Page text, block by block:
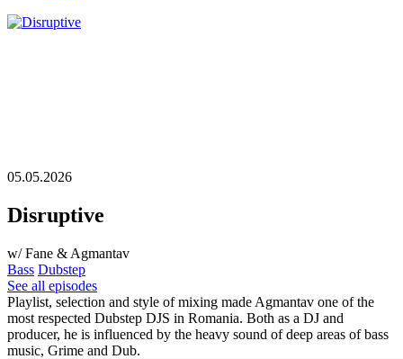
05.05.2026
Disruptive
w/ Fane & Agmantav
Bass Dubstep
See all episodes
Playlist, selection and style of mixing made Agmantav one of the
most respected Dubstep DJS in Romania. Both as a DJ and
producer, he is influenced by the heavy sound of deep areas of bass
music, Grime and Dub.